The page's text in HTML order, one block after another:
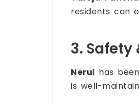
residents can
3.
Nerul has
is well-